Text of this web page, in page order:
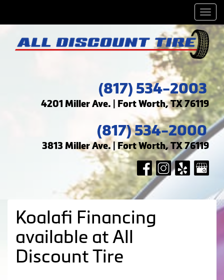
(817) 534-2003
4201 Miller Ave. | Fort Worth, TX 76119
(817) 534-2000
3813 Miller Ave. | Fort Worth, TX 76119
Koalafi Financing
available at All
Discount Tire